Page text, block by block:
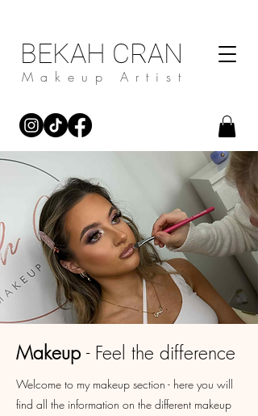
BEKAH CRAN
Makeup Artist
Makeup - Feel the difference
Welcome to my makeup section - here you will
find all the information on the different makeup